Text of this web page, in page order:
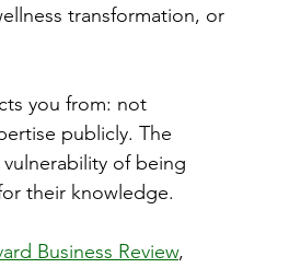
transformation, or
you from: not
publicly. The
of being
their knowledge.
Business Review,